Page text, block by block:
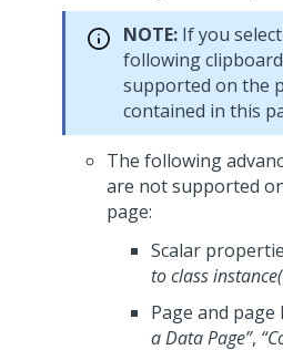
NOTE: If you
following
supported on the
contained in this
The following
are not supported
page:
Scalar
to class
Page and
a Data Page”,